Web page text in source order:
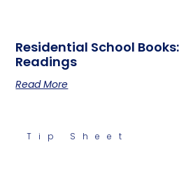
Residential School
Readings
Read More
Tip Sheet